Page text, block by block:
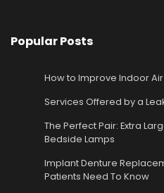
Popular Posts
How to Improve Indoor
Services Offered by a
The Perfect Pair: Extra
Bedside Lamps
Implant Denture
Patients Need To Know